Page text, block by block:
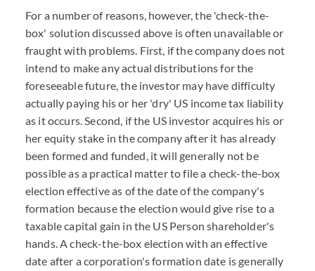
For a number of reasons, however, the 'check-the-
box' solution discussed above is often unavailable or
fraught with problems. First, if the company does not
intend to make any actual distributions for the
foreseeable future, the investor may have difficulty
actually paying his or her 'dry' US income tax liability
as it occurs. Second, if the US investor acquires his or
her equity stake in the company after it has already
been formed and funded, it will generally not be
possible as a practical matter to file a check-the-box
election effective as of the date of the company's
formation because the election would give rise to a
taxable capital gain in the US Person shareholder's
hands. A check-the-box election with an effective
date after a corporation's formation date is generally